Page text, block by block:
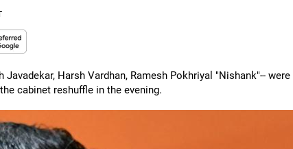
Harsh Vardhan, Ramesh Pokhriyal "Nishank"-- were
cabinet reshuffle in the evening.